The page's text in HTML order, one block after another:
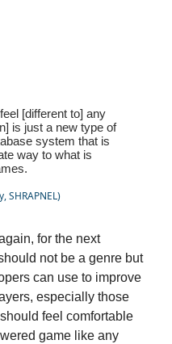
[different to] any
is just a new type of
system that is
way to what is
SHRAPNEL)
for the next
not be a genre but
can use to improve
especially those
feel comfortable
game like any